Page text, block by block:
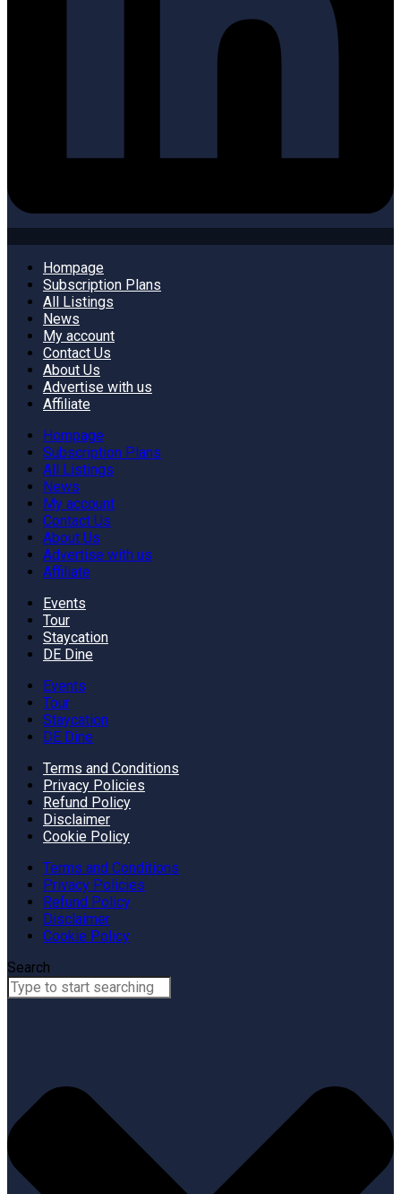
Hompage
Subscription Plans
All Listings
News
My account
Contact Us
About Us
Advertise with us
Affiliate
Hompage
Subscription Plans
All Listings
News
My account
Contact Us
About Us
Advertise with us
Affiliate
Events
Tour
Staycation
DE Dine
Events
Tour
Staycation
DE Dine
Terms and Conditions
Privacy Policies
Refund Policy
Disclaimer
Cookie Policy
Terms and Conditions
Privacy Policies
Refund Policy
Disclaimer
Cookie Policy
Search